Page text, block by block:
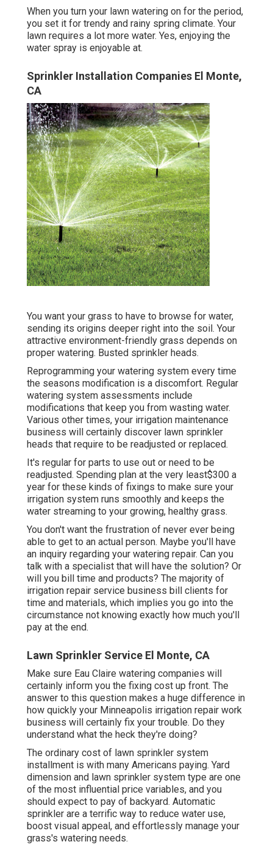
When you turn your lawn watering on for the period,
you set it for trendy and rainy spring climate. Your
lawn requires a lot more water. Yes, enjoying the
water spray is enjoyable at.
Sprinkler Installation Companies El Monte,
CA
You want your grass to have to browse for water,
sending its origins deeper right into the soil. Your
attractive environment-friendly grass depends on
proper watering. Busted sprinkler heads.
Reprogramming your watering system every time
the seasons modification is a discomfort. Regular
watering system assessments include
modifications that keep you from wasting water.
Various other times, your irrigation maintenance
business will certainly discover lawn sprinkler
heads that require to be readjusted or replaced.
It's regular for parts to use out or need to be
readjusted. Spending plan at the very least$300 a
year for these kinds of fixings to make sure your
irrigation system runs smoothly and keeps the
water streaming to your growing, healthy grass.
You don't want the frustration of never ever being
able to get to an actual person. Maybe you'll have
an inquiry regarding your watering repair. Can you
talk with a specialist that will have the solution? Or
will you bill time and products? The majority of
irrigation repair service business bill clients for
time and materials, which implies you go into the
circumstance not knowing exactly how much you'll
pay at the end.
Lawn Sprinkler Service El Monte, CA
Make sure Eau Claire watering companies will
certainly inform you the fixing cost up front. The
answer to this question makes a huge difference in
how quickly your Minneapolis irrigation repair work
business will certainly fix your trouble. Do they
understand what the heck they're doing?
The ordinary cost of lawn sprinkler system
installment is with many Americans paying. Yard
dimension and lawn sprinkler system type are one
of the most influential price variables, and you
should expect to pay of backyard. Automatic
sprinkler are a terrific way to reduce water use,
boost visual appeal, and effortlessly manage your
grass's watering needs.